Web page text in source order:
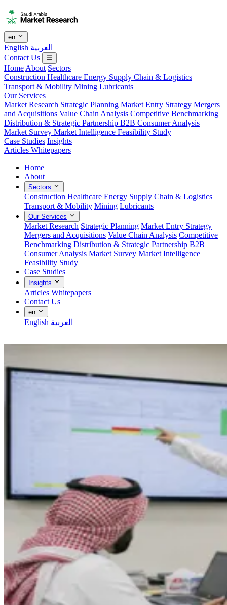
en
English العربية
Contact Us
Home About Sectors
Construction Healthcare Energy Supply Chain & Logistics
Transport & Mobility Mining Lubricants
Our Services
Market Research Strategic Planning Market Entry Strategy Mergers
and Acquisitions Value Chain Analysis Competitive Benchmarking
Distribution & Strategic Partnership B2B Consumer Analysis
Market Survey Market Intelligence Feasibility Study
Case Studies Insights
Articles Whitepapers
Home
About
Sectors
Construction Healthcare Energy Supply Chain & Logistics
Transport & Mobility Mining Lubricants
Our Services
Market Research Strategic Planning Market Entry Strategy
Mergers and Acquisitions Value Chain Analysis Competitive
Benchmarking Distribution & Strategic Partnership B2B
Consumer Analysis Market Survey Market Intelligence
Feasibility Study
Case Studies
Insights
Articles Whitepapers
Contact Us
en
English العربية